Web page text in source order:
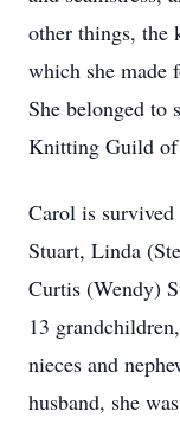
other things, the
which she made
She belonged to
Knitting Guild
Carol is
Stuart, Linda
Curtis (Wendy)
13
nieces and
husband, she